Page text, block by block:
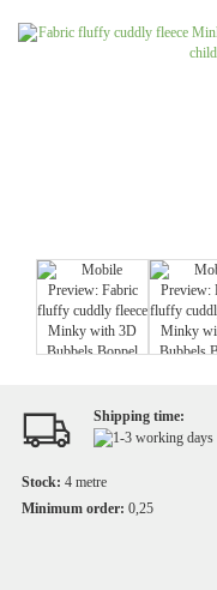
Shipping time:
Stock: 4 metre
Minimum order: 0,25